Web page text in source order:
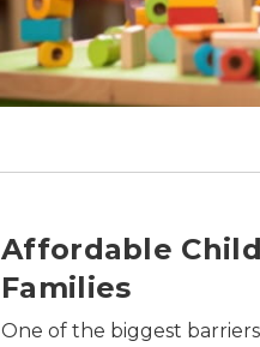
Affordable
Families
One of the biggest